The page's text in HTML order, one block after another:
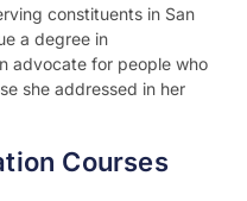
constituents in San
a degree in
advocate for people who
she addressed in her
Courses